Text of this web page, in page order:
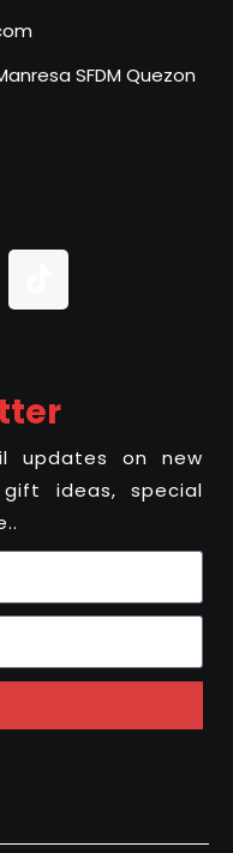
SFDM Quezon
updates on new
gift ideas, special